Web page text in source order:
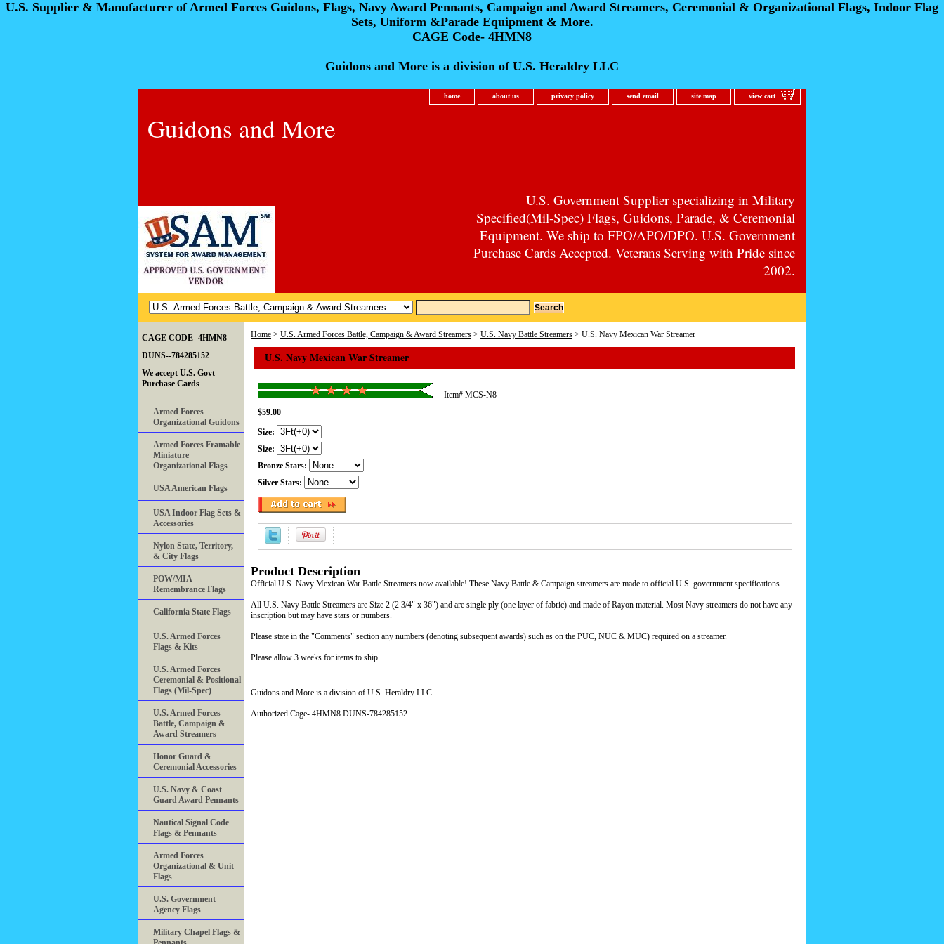
U.S. Supplier & Manufacturer of Armed Forces Guidons, Flags, Navy Award Pennants, Campaign and Award Streamers, Ceremonial & Organizational Flags, Indoor Flag
Sets, Uniform &Parade Equipment & More.
CAGE Code- 4HMN8
Guidons and More is a division of U.S. Heraldry LLC
home about us privacy policy send email site map view cart
Guidons and More
U.S. Government Supplier specializing in Military
Specified(Mil-Spec) Flags, Guidons, Parade, & Ceremonial
Equipment. We ship to FPO/APO/DPO. U.S. Government
Purchase Cards Accepted. Veterans Serving with Pride since
2002.
Home > U.S. Armed Forces Battle, Campaign & Award Streamers > U.S. Navy Battle Streamers > U.S. Navy Mexican War Streamer
U.S. Navy Mexican War Streamer
Item# MCS-N8
$59.00
Size:
Size:
Bronze Stars:
Silver Stars:
Product Description
Official U.S. Navy Mexican War Battle Streamers now available! These Navy Battle & Campaign streamers are made to official U.S. government specifications.
All U.S. Navy Battle Streamers are Size 2 (2 3/4" x 36") and are single ply (one layer of fabric) and made of Rayon material. Most Navy streamers do not have any
inscription but may have stars or numbers.
Please state in the "Comments" section any numbers (denoting subsequent awards) such as on the PUC, NUC & MUC) required on a streamer.
Please allow 3 weeks for items to ship.
Guidons and More is a division of U S. Heraldry LLC
Authorized Cage- 4HMN8 DUNS-784285152
CAGE CODE- 4HMN8
DUNS--784285152
We accept U.S. Govt
Purchase Cards
Armed Forces
Organizational Guidons
Armed Forces Framable
Miniature
Organizational Flags
USA American Flags
USA Indoor Flag Sets &
Accessories
Nylon State, Territory,
& City Flags
POW/MIA
Remembrance Flags
California State Flags
U.S. Armed Forces
Flags & Kits
U.S. Armed Forces
Ceremonial & Positional
Flags (Mil-Spec)
U.S. Armed Forces
Battle, Campaign &
Award Streamers
Honor Guard &
Ceremonial Accessories
U.S. Navy & Coast
Guard Award Pennants
Nautical Signal Code
Flags & Pennants
Armed Forces
Organizational & Unit
Flags
U.S. Government
Agency Flags
Military Chapel Flags &